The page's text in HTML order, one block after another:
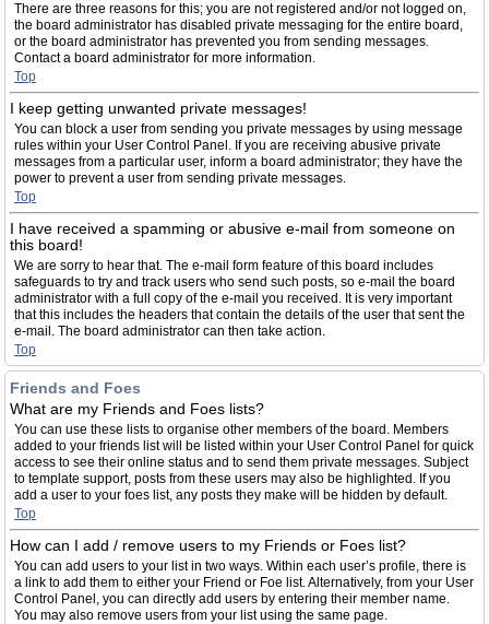
There are three reasons for this; you are not registered and/or not logged on,
the board administrator has disabled private messaging for the entire board,
or the board administrator has prevented you from sending messages.
Contact a board administrator for more information.
Top
I keep getting unwanted private messages!
You can block a user from sending you private messages by using message
rules within your User Control Panel. If you are receiving abusive private
messages from a particular user, inform a board administrator; they have the
power to prevent a user from sending private messages.
Top
I have received a spamming or abusive e-mail from someone on
this board!
We are sorry to hear that. The e-mail form feature of this board includes
safeguards to try and track users who send such posts, so e-mail the board
administrator with a full copy of the e-mail you received. It is very important
that this includes the headers that contain the details of the user that sent the
e-mail. The board administrator can then take action.
Top
Friends and Foes
What are my Friends and Foes lists?
You can use these lists to organise other members of the board. Members
added to your friends list will be listed within your User Control Panel for quick
access to see their online status and to send them private messages. Subject
to template support, posts from these users may also be highlighted. If you
add a user to your foes list, any posts they make will be hidden by default.
Top
How can I add / remove users to my Friends or Foes list?
You can add users to your list in two ways. Within each user’s profile, there is
a link to add them to either your Friend or Foe list. Alternatively, from your User
Control Panel, you can directly add users by entering their member name.
You may also remove users from your list using the same page.